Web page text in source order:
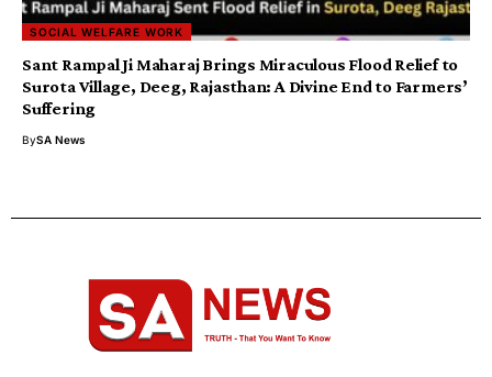
SOCIAL WELFARE WORK
Sant Rampal Ji Maharaj Brings Miraculous Flood Relief to
Surota Village, Deeg, Rajasthan: A Divine End to Farmers’
Suffering
BySA News